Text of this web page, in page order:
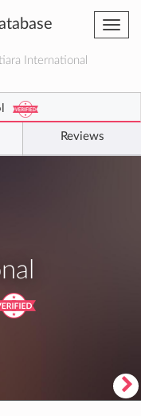
International
Reviews